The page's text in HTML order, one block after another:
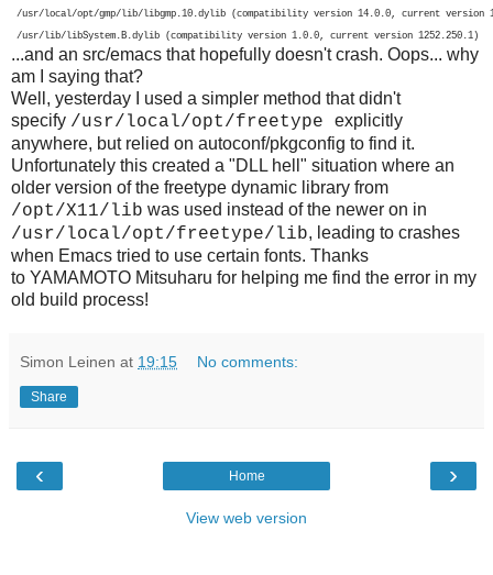
/usr/local/opt/gmp/lib/libgmp.10.dylib (compatibility version 14.0.0, current version
/usr/lib/libSystem.B.dylib (compatibility version 1.0.0, current version 1252.250.1)
...and an src/emacs that hopefully doesn't crash. Oops... why
am I saying that?
Well, yesterday I used a simpler method that didn't
specify /usr/local/opt/freetype explicitly
anywhere, but relied on autoconf/pkgconfig to find it.
Unfortunately this created a "DLL hell" situation where an
older version of the freetype dynamic library from
/opt/X11/lib was used instead of the newer on in
/usr/local/opt/freetype/lib, leading to crashes
when Emacs tried to use certain fonts. Thanks
to YAMAMOTO Mitsuharu for helping me find the error in my
old build process!
Simon Leinen at 19:15 No comments:
Share
‹ ›
Home
View web version